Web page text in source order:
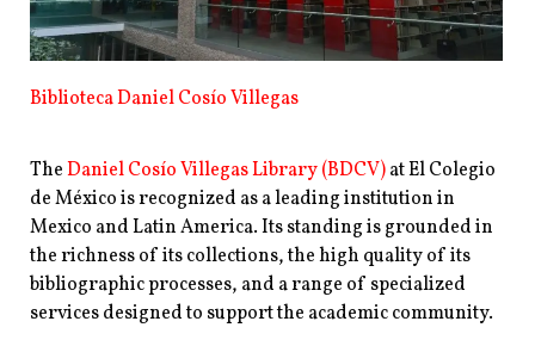
Biblioteca Daniel Cosío Villegas
TheDaniel Cosío Villegas Library (BDCV)at El Colegio
de México is recognized as a leading institution in
Mexico and Latin America. Its standing is grounded in
the richness of its collections, the high quality of its
bibliographic processes, and a range of specialized
services designed to support the academic community.